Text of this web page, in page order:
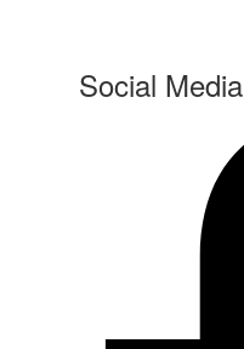
Social Media